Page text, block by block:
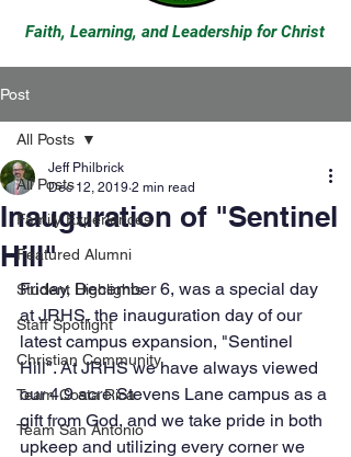
Faith, Learning, and Leadership for Christ
Post
All Posts
Family Experiences
Featured Alumni
Student Highlights
Staff Spotlight
Christian Community
Team Costa Rica
Team San Antonio
All Posts
Inauguration of "Sentinel
Hill"
Jeff Philbrick
Dec 12, 2019 2 min read
Friday, December 6, was a special day
at JRHS, the inauguration day of our
latest campus expansion, "Sentinel
Hill". At JRHS we have always viewed
our 4.9 acre Stevens Lane campus as a
gift from God, and we take pride in both
upkeep and utilizing every corner we